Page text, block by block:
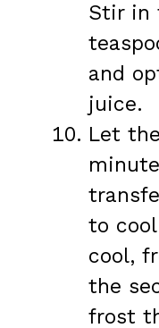
Stir in
and
juice.
Let
to
cool,
the
frost